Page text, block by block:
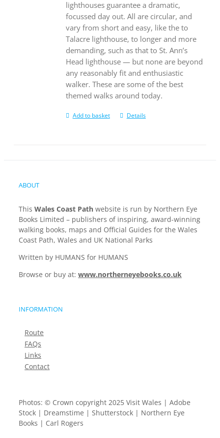
lighthouses guarantee a dramatic,
focussed day out. All are circular, and
vary from short and easy, like the to
Talacre lighthouse, to longer and more
demanding, such as that to St. Ann’s
Head lighthouse — but none are beyond
any reasonably fit and enthusiastic
walker. These are some of the best
themed walks around today.
Add to basket Details
ABOUT
This Wales Coast Path website is run by Northern Eye
Books Limited – publishers of inspiring, award-winning
walking books, maps and Official Guides for the Wales
Coast Path, Wales and UK National Parks
Written by HUMANS for HUMANS
Browse or buy at: www.northerneyebooks.co.uk
INFORMATION
Route
FAQs
Links
Contact
Photos: © Crown copyright 2025 Visit Wales | Adobe
Stock | Dreamstime | Shutterstock | Northern Eye
Books | Carl Rogers